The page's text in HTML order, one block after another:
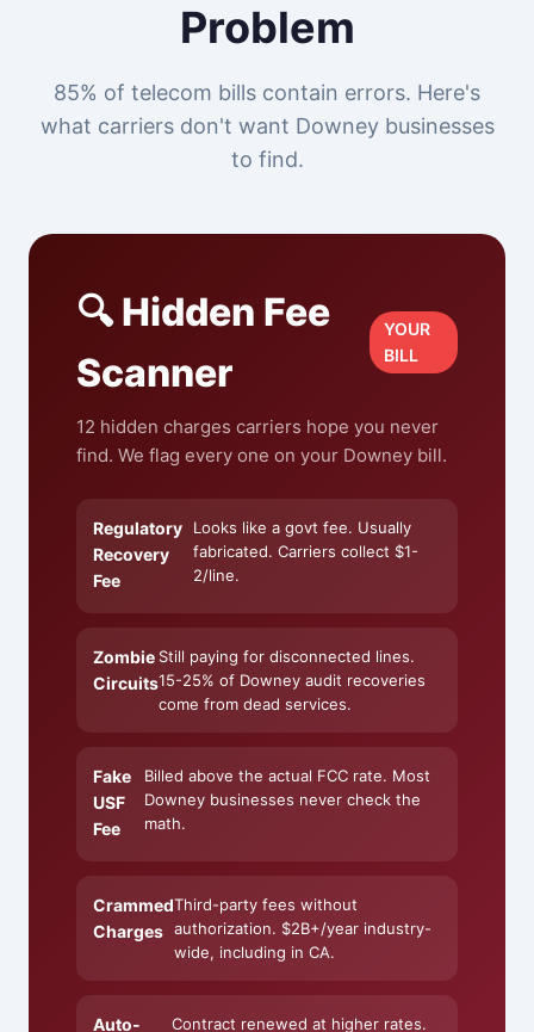
Problem
85% of telecom bills contain errors. Here's
what carriers don't want Downey businesses
to find.
🔍 Hidden Fee
Scanner
YOUR
BILL
12 hidden charges carriers hope you never
find. We flag every one on your Downey bill.
Regulatory
Recovery
Fee
Looks like a govt fee. Usually
fabricated. Carriers collect $1-
2/line.
Zombie
Circuits
Still paying for disconnected lines.
15-25% of Downey audit recoveries
come from dead services.
Fake
USF
Fee
Billed above the actual FCC rate. Most
Downey businesses never check the
math.
Crammed
Charges
Third-party fees without
authorization. $2B+/year industry-
wide, including in CA.
Auto- Contract renewed at higher rates.